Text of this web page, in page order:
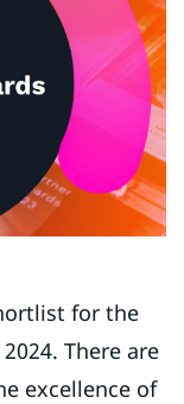
for the
There are
excellence of